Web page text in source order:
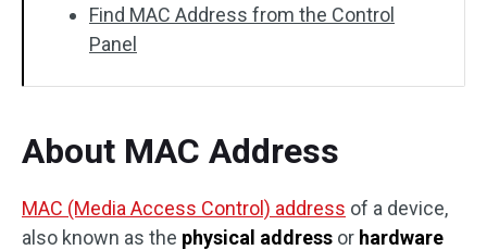
Find MAC Address from the Control
Panel
About MAC Address
MAC (Media Access Control) address of a device,
also known as the physical address or hardware